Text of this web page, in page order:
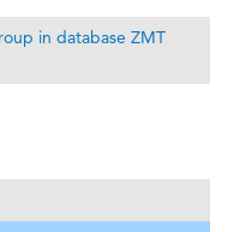
in database ZMT